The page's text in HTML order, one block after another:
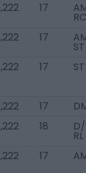
17
RC
17
ST
17 ST
17
18
RL
17